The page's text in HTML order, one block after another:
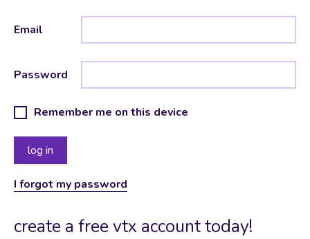
Email
Password
Remember me on this device
I forgot my password
create a free vtx account today!